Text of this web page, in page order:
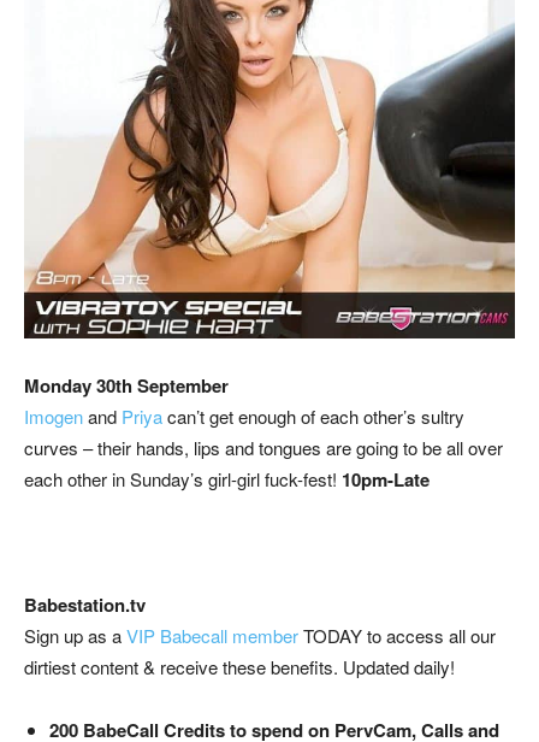
Monday 30th September
Imogenand Priyacan’t get enough of each other’s sultry
curves – their hands, lips and tongues are going to be all over
each other in Sunday’s girl-girl fuck-fest! 10pm-Late
Babestation.tv
Sign up as aVIP Babecall memberTODAY to access all our
dirtiest content & receive these benefits. Updated daily!
200 BabeCall Credits to spend on PervCam, Calls and